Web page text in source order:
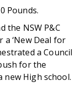
Pounds.
the NSW P&C
a ‘New Deal for
a Council
for the
High school.